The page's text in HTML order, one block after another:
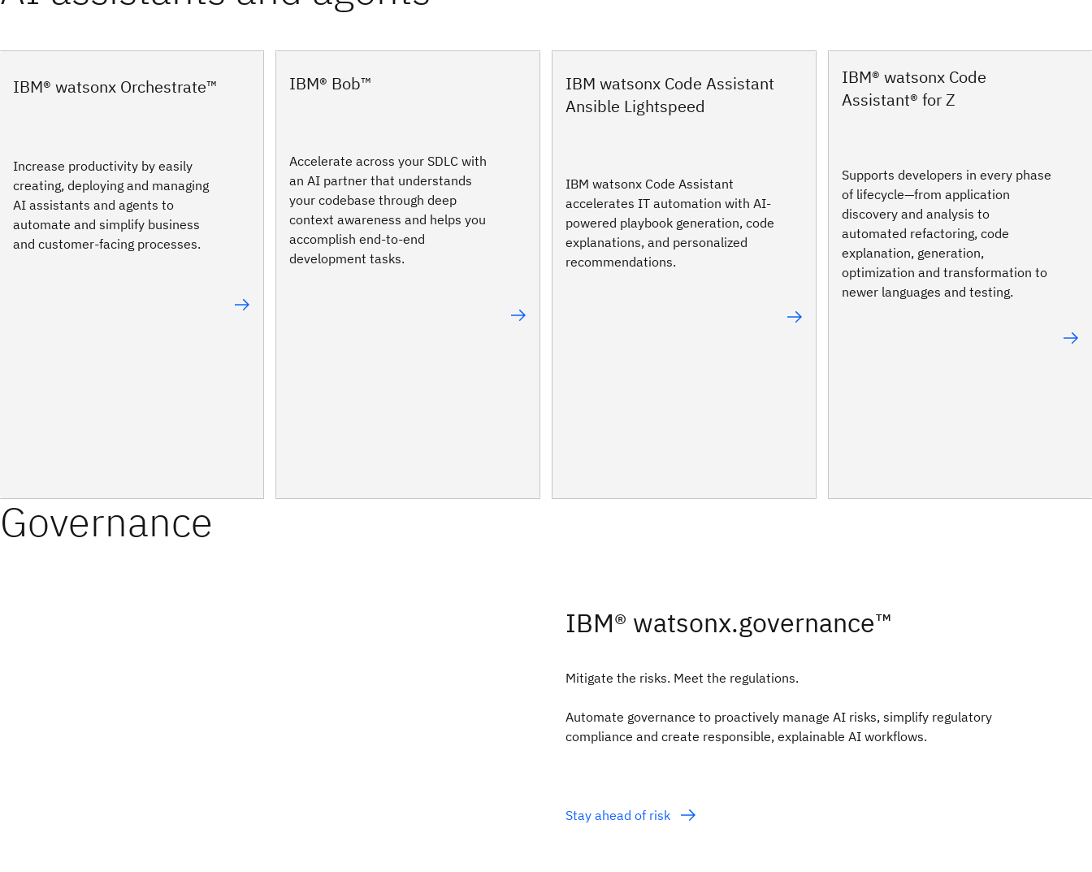
IBM® watsonx Orchestrate™
Increase productivity by easily
creating, deploying and managing
AI assistants and agents to
automate and simplify business
and customer-facing processes.
IBM® Bob™
Accelerate across your SDLC with
an AI partner that understands
your codebase through deep
context awareness and helps you
accomplish end-to-end
development tasks.
IBM watsonx Code Assistant
Ansible Lightspeed
IBM watsonx Code Assistant
accelerates IT automation with AI-
powered playbook generation, code
explanations, and personalized
recommendations.
IBM® watsonx Code
Assistant® for Z
Supports developers in every phase
of lifecycle—from application
discovery and analysis to
automated refactoring, code
explanation, generation,
optimization and transformation to
newer languages and testing.
Governance
IBM® watsonx.governance™
Mitigate the risks. Meet the regulations.
Automate governance to proactively manage AI risks, simplify regulatory
compliance and create responsible, explainable AI workflows.
Stay ahead of risk